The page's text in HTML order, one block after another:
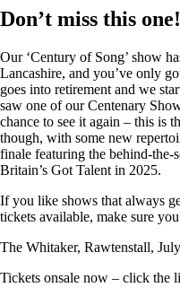
Don’t miss this one!
Our ‘Century of Song’ show
Lancashire, and you’ve only
goes into retirement and we
saw one of our Centenary
chance to see it again – this is
though, with some new
finale featuring the behind-the-
Britain’s Got Talent in 2025.
If you like shows that always
tickets available, make sure
The Whitaker, Rawtenstall,
Tickets onsale now – click the